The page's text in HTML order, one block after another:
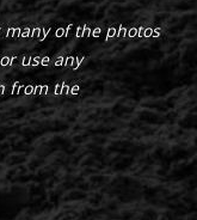
of the photos
use any
from the